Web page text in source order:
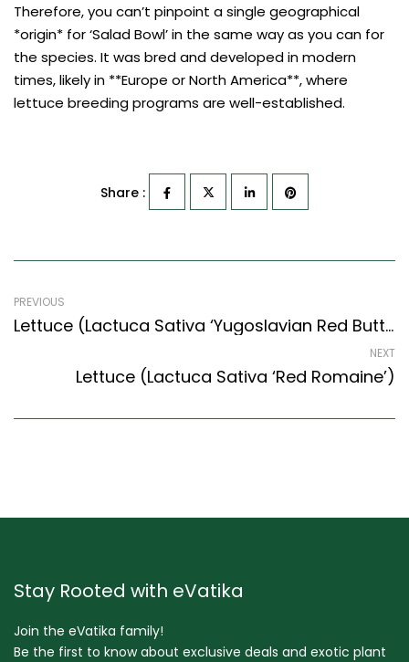
Therefore, you can’t pinpoint a single geographical
*origin* for ‘Salad Bowl’ in the same way as you can for
the species. It was bred and developed in modern
times, likely in **Europe or North America**, where
lettuce breeding programs are well-established.
Share :
PREVIOUS
Lettuce (Lactuca Sativa ‘Yugoslavian Red Butterhead’)
NEXT
Lettuce (Lactuca Sativa ‘Red Romaine’)
Stay Rooted with eVatika
Join the eVatika family!
Be the first to know about exclusive deals and exotic plant